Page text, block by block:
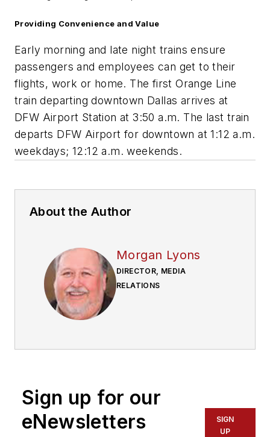
Providing Convenience and Value
Early morning and late night trains ensure
passengers and employees can get to their
flights, work or home. The first Orange Line
train departing downtown Dallas arrives at
DFW Airport Station at 3:50 a.m. The last train
departs DFW Airport for downtown at 1:12 a.m.
weekdays; 12:12 a.m. weekends.
About the Author
Morgan Lyons
DIRECTOR, MEDIA
RELATIONS
Sign up for our
eNewsletters
SIGN
UP